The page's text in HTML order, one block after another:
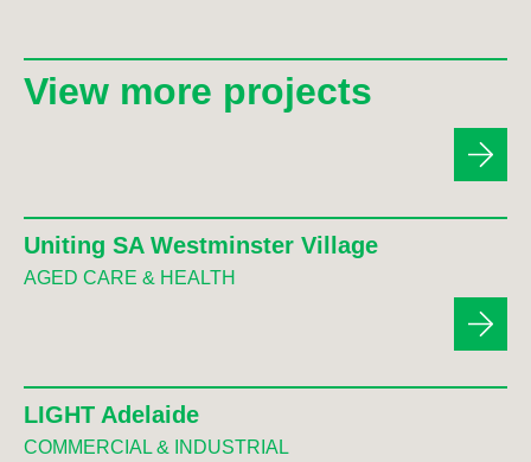
View more projects
Uniting SA Westminster Village
AGED CARE & HEALTH
LIGHT Adelaide
COMMERCIAL & INDUSTRIAL